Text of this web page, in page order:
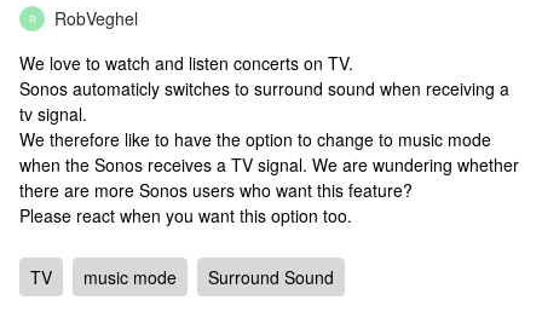
R
RobVeghel
We love to watch and listen concerts on TV.
Sonos automaticly switches to surround sound when receiving a
tv signal.
We therefore like to have the option to change to music mode
when the Sonos receives a TV signal. We are wundering whether
there are more Sonos users who want this feature?
Please react when you want this option too.
TV music mode Surround Sound